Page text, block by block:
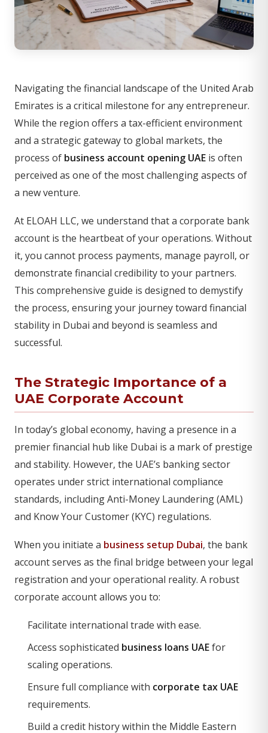
Navigating the financial landscape of the United Arab
Emirates is a critical milestone for any entrepreneur.
While the region offers a tax-efficient environment
and a strategic gateway to global markets, the
process of business account opening UAE is often
perceived as one of the most challenging aspects of
a new venture.
At ELOAH LLC, we understand that a corporate bank
account is the heartbeat of your operations. Without
it, you cannot process payments, manage payroll, or
demonstrate financial credibility to your partners.
This comprehensive guide is designed to demystify
the process, ensuring your journey toward financial
stability in Dubai and beyond is seamless and
successful.
The Strategic Importance of a
UAE Corporate Account
In today’s global economy, having a presence in a
premier financial hub like Dubai is a mark of prestige
and stability. However, the UAE’s banking sector
operates under strict international compliance
standards, including Anti-Money Laundering (AML)
and Know Your Customer (KYC) regulations.
When you initiate a business setup Dubai, the bank
account serves as the final bridge between your legal
registration and your operational reality. A robust
corporate account allows you to:
Facilitate international trade with ease.
Access sophisticated business loans UAEfor
scaling operations.
Ensure full compliance with corporate tax UAE
requirements.
Build a credit history within the Middle Eastern